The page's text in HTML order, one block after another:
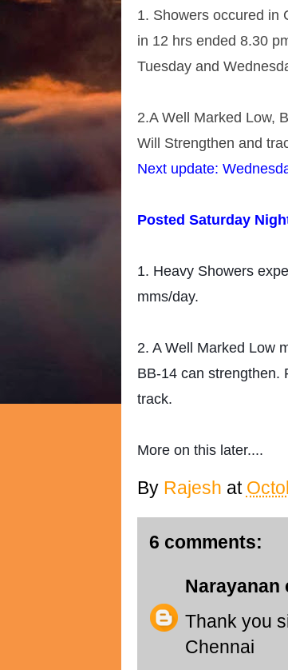
1. Showers occured in
in 12 hrs ended 8.30
Tuesday and
2.A Well Marked Low,
Will Strengthen and
Next update:
Posted Saturday
1. Heavy Showers
mms/day.
2. A Well Marked Low
BB-14 can strengthen.
track.
More on this later....
By Rajesh at
6 comments:
Narayanan
Thank you
Chennai